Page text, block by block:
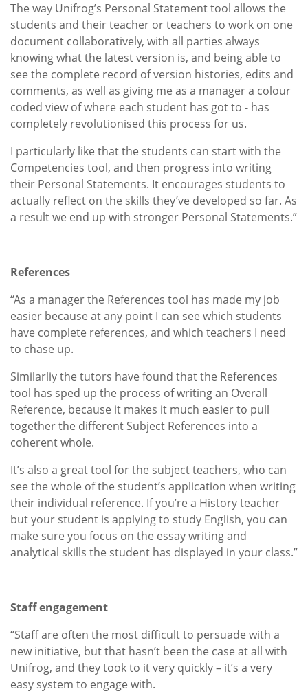
The way Unifrog’s Personal Statement tool allows the
students and their teacher or teachers to work on one
document collaboratively, with all parties always
knowing what the latest version is, and being able to
see the complete record of version histories, edits and
comments, as well as giving me as a manager a colour
coded view of where each student has got to - has
completely revolutionised this process for us.
I particularly like that the students can start with the
Competencies tool, and then progress into writing
their Personal Statements. It encourages students to
actually reflect on the skills they’ve developed so far. As
a result we end up with stronger Personal Statements.”
References
“As a manager the References tool has made my job
easier because at any point I can see which students
have complete references, and which teachers I need
to chase up.
Similarliy the tutors have found that the References
tool has sped up the process of writing an Overall
Reference, because it makes it much easier to pull
together the different Subject References into a
coherent whole.
It’s also a great tool for the subject teachers, who can
see the whole of the student’s application when writing
their individual reference. If you’re a History teacher
but your student is applying to study English, you can
make sure you focus on the essay writing and
analytical skills the student has displayed in your class.”
Staff engagement
“Staff are often the most difficult to persuade with a
new initiative, but that hasn’t been the case at all with
Unifrog, and they took to it very quickly – it’s a very
easy system to engage with.